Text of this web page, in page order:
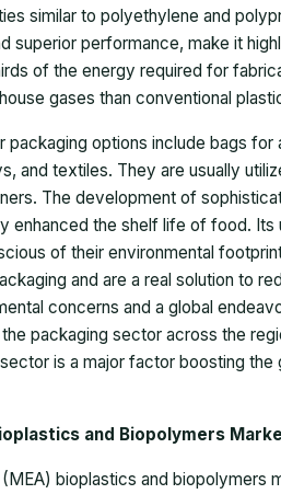
similar to polyethylene and
superior performance, make it
of the energy required for
gases than conventional
packaging options include bags
and textiles. They are usually
The development of
enhanced the shelf life of food.
of their environmental
and are a real solution to
concerns and a global
packaging sector across the
is a major factor boosting
and Biopolymers
bioplastics and biopolymers